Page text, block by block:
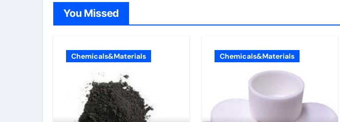
You Missed
Chemicals&Materials Chemicals&Materials